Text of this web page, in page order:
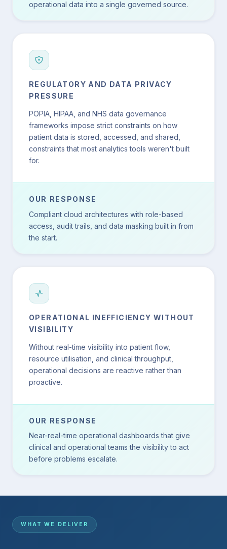
operational data into a single governed source.
REGULATORY AND DATA PRIVACY
PRESSURE
POPIA, HIPAA, and NHS data governance
frameworks impose strict constraints on how
patient data is stored, accessed, and shared,
constraints that most analytics tools weren't built
for.
OUR RESPONSE
Compliant cloud architectures with role-based
access, audit trails, and data masking built in from
the start.
OPERATIONAL INEFFICIENCY WITHOUT
VISIBILITY
Without real-time visibility into patient flow,
resource utilisation, and clinical throughput,
operational decisions are reactive rather than
proactive.
OUR RESPONSE
Near-real-time operational dashboards that give
clinical and operational teams the visibility to act
before problems escalate.
WHAT WE DELIVER